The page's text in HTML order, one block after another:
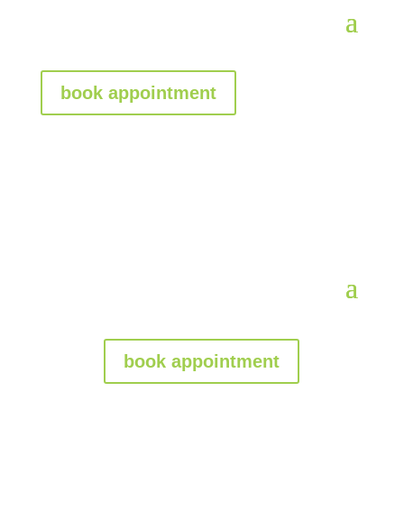
book appointment
book appointment